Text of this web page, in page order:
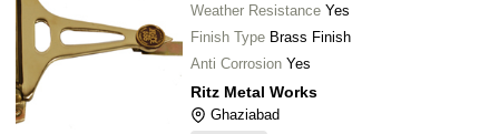
Weather Resistance Yes
Finish Type Brass Finish
Anti Corrosion Yes
Ritz Metal Works
Ghaziabad